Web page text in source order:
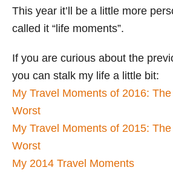
This year it’ll be a little more
called it “life moments”.
If you are curious about the
you can stalk my life a little bit:
My Travel Moments of 2016:
Worst
My Travel Moments of 2015:
Worst
My 2014 Travel Moments